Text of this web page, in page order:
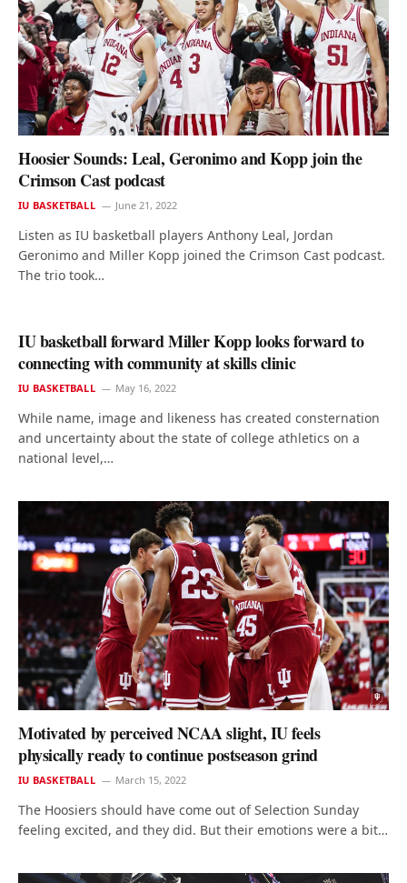
Hoosier Sounds: Leal, Geronimo and Kopp join the
Crimson Cast podcast
IU BASKETBALL June 21, 2022
Listen as IU basketball players Anthony Leal, Jordan
Geronimo and Miller Kopp joined the Crimson Cast podcast.
The trio took…
IU basketball forward Miller Kopp looks forward to
connecting with community at skills clinic
IU BASKETBALL May 16, 2022
While name, image and likeness has created consternation
and uncertainty about the state of college athletics on a
national level,…
Motivated by perceived NCAA slight, IU feels
physically ready to continue postseason grind
IU BASKETBALL March 15, 2022
The Hoosiers should have come out of Selection Sunday
feeling excited, and they did. But their emotions were a bit…